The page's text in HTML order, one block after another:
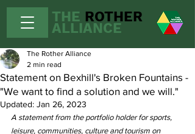
THE ROTHER
ALLIANCE
Statement on Bexhill's Broken Fountains -
"We want to find a solution and we will."
The Rother Alliance
2 min read
Updated: Jan 26, 2023
A statement from the portfolio holder for sports,
leisure, communities, culture and tourism on